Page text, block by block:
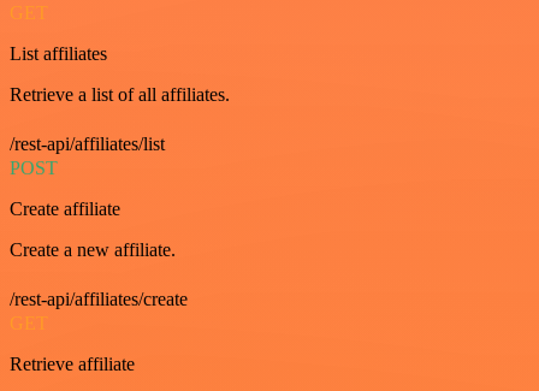
GET
List affiliates
Retrieve a list of all affiliates.
/rest-api/affiliates/list
POST
Create affiliate
Create a new affiliate.
/rest-api/affiliates/create
GET
Retrieve affiliate